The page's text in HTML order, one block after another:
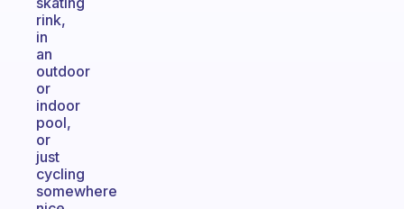
rink,
in
an
outdoor
or
indoor
pool,
or
just
cycling
somewhere